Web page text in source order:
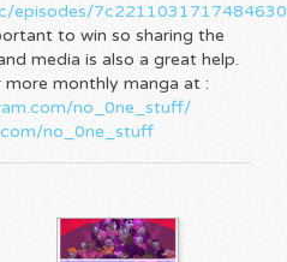
episodes/
to win so sharing the
media is also a great help.
monthly manga at :
no_0ne_stuff/
no_0ne_stuff